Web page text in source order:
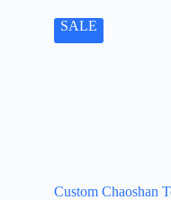
SALE
Custom Chaoshan